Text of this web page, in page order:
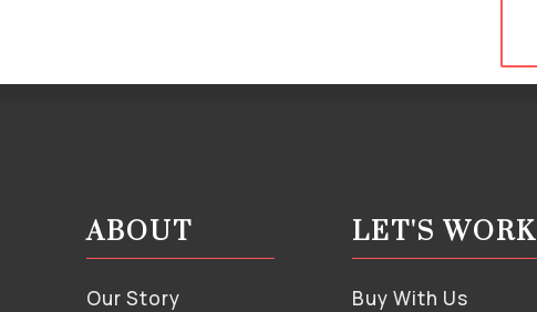
ABOUT
Our Story
LET'S WORK
Buy With Us